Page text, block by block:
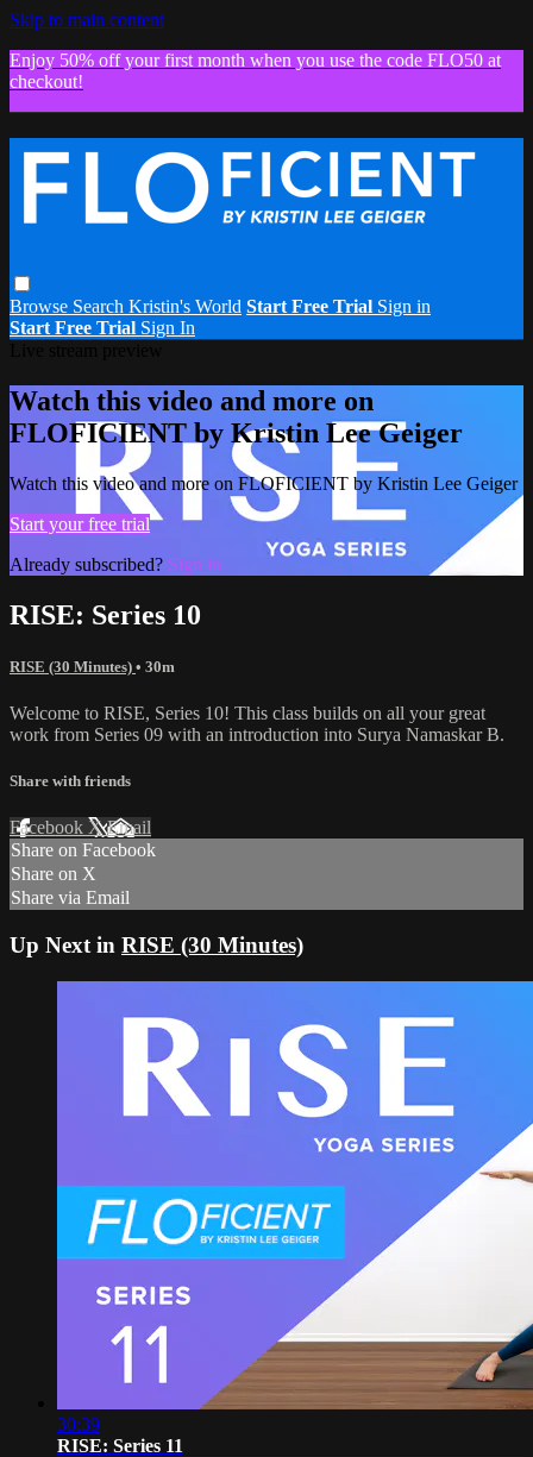
Skip to main content
Enjoy 50% off your first month when you use the code FLO50 at
checkout!
Browse Search Kristin's World Start Free Trial Sign in
Start Free Trial Sign In
Watch this video and more on
FLOFICIENT by Kristin Lee Geiger
Watch this video and more on FLOFICIENT by Kristin Lee Geiger
Start your free trial
Already subscribed? Sign in
RISE: Series 10
RISE (30 Minutes) • 30m
Welcome to RISE, Series 10! This class builds on all your great
work from Series 09 with an introduction into Surya Namaskar B.
Share with friends
Facebook XEmail
Share on Facebook
Share on X
Share via Email
Up Next in RISE (30 Minutes)
30:39
RISE: Series 11